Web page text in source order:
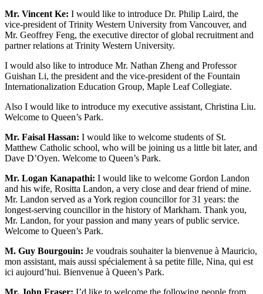
Mr. Vincent Ke: I would like to introduce Dr. Philip Laird, the
vice-president of Trinity Western University from Vancouver, and
Mr. Geoffrey Feng, the executive director of global recruitment and
partner relations at Trinity Western University.
I would also like to introduce Mr. Nathan Zheng and Professor
Guishan Li, the president and the vice-president of the Fountain
Internationalization Education Group, Maple Leaf Collegiate.
Also I would like to introduce my executive assistant, Christina Liu.
Welcome to Queen’s Park.
Mr. Faisal Hassan: I would like to welcome students of St.
Matthew Catholic school, who will be joining us a little bit later, and
Dave D’Oyen. Welcome to Queen’s Park.
Mr. Logan Kanapathi: I would like to welcome Gordon Landon
and his wife, Rositta Landon, a very close and dear friend of mine.
Mr. Landon served as a York region councillor for 31 years: the
longest-serving councillor in the history of Markham. Thank you,
Mr. Landon, for your passion and many years of public service.
Welcome to Queen’s Park.
M. Guy Bourgouin: Je voudrais souhaiter la bienvenue à Mauricio,
mon assistant, mais aussi spécialement à sa petite fille, Nina, qui est
ici aujourd’hui. Bienvenue à Queen’s Park.